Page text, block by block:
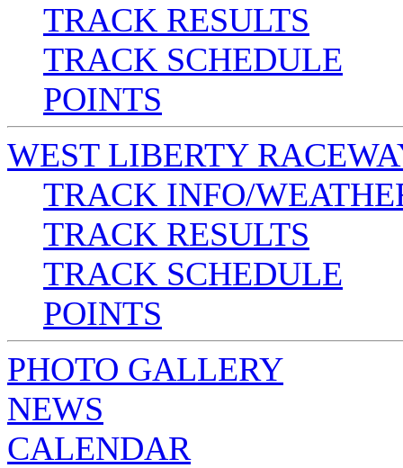
TRACK RESULTS
TRACK SCHEDULE
POINTS
WEST LIBERTY
TRACK INFO/
TRACK RESULTS
TRACK SCHEDULE
POINTS
PHOTO GALLERY
NEWS
CALENDAR